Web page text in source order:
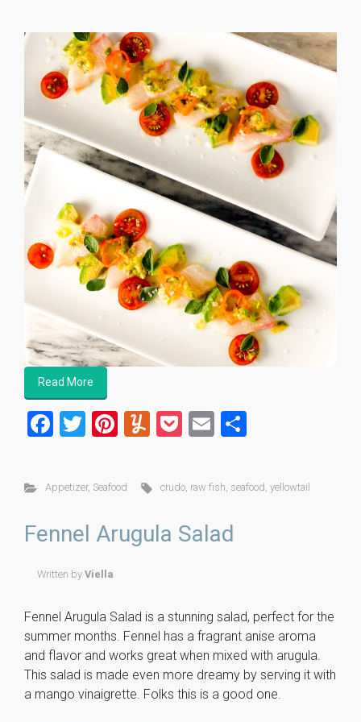
Read More
F
ce
b
o
T
tt
er
Pi
er
t
Y
m
ly
P
et
E
ai
ar
Appetizer, Seafood crudo, raw fish, seafood,yellowtail
Fennel Arugula Salad
Written by Viella
Fennel Arugula Salad is a stunning salad, perfect for the
summer months. Fennel has a fragrant anise aroma
and flavor and works great when mixed with arugula.
This salad is made even more dreamy by serving it with
a mango vinaigrette. Folks this is a good one.